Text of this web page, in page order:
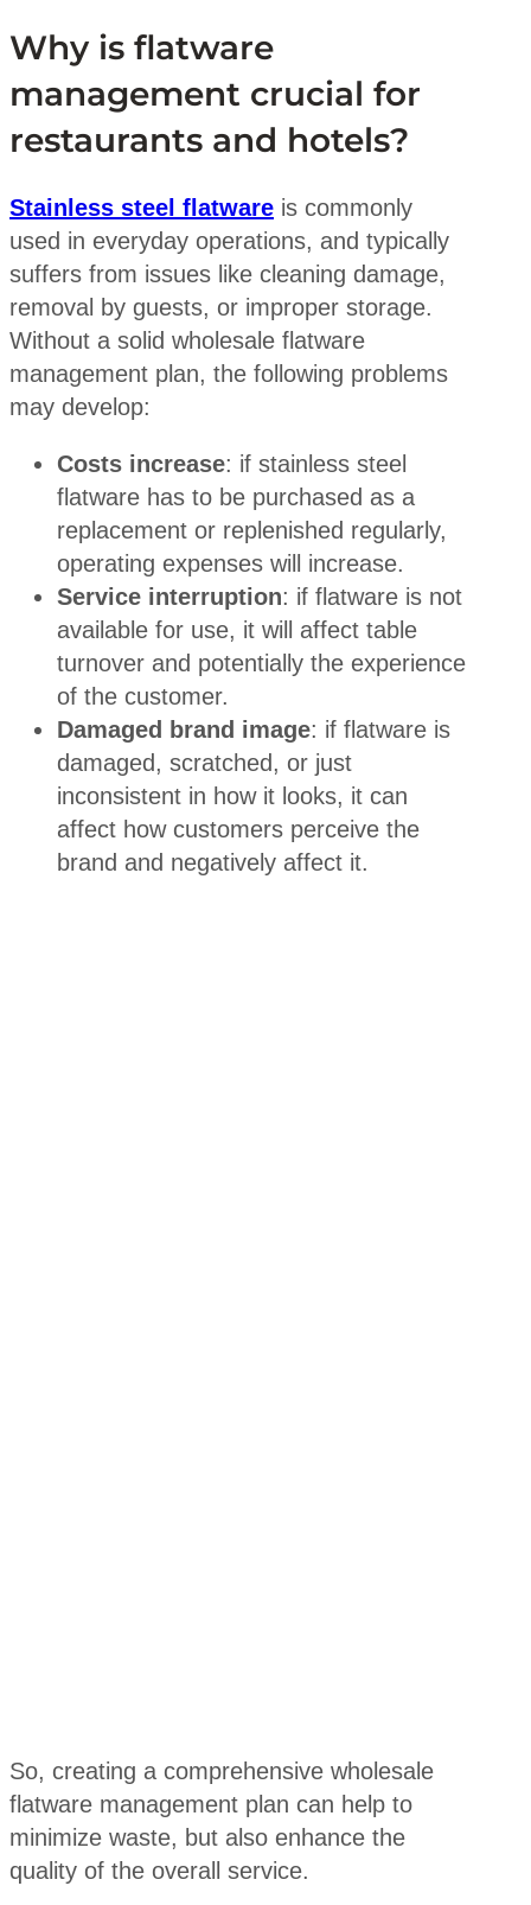
Why is flatware
management crucial for
restaurants and hotels?
Stainless steel flatware is commonly
used in everyday operations, and typically
suffers from issues like cleaning damage,
removal by guests, or improper storage.
Without a solid wholesale flatware
management plan, the following problems
may develop:
Costs increase: if stainless steel
flatware has to be purchased as a
replacement or replenished regularly,
operating expenses will increase.
Service interruption: if flatware is not
available for use, it will affect table
turnover and potentially the experience
of the customer.
Damaged brand image: if flatware is
damaged, scratched, or just
inconsistent in how it looks, it can
affect how customers perceive the
brand and negatively affect it.
So, creating a comprehensive wholesale
flatware management plan can help to
minimize waste, but also enhance the
quality of the overall service.